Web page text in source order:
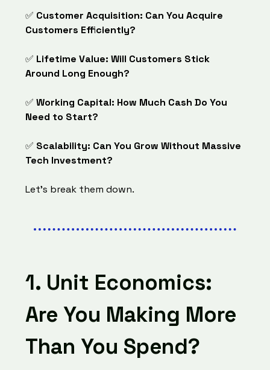
✅ Customer Acquisition: Can You Acquire
Customers Efficiently?
✅ Lifetime Value: Will Customers Stick
Around Long Enough?
✅ Working Capital: How Much Cash Do You
Need to Start?
✅ Scalability: Can You Grow Without Massive
Tech Investment?
Let’s break them down.
1. Unit Economics:
Are You Making More
Than You Spend?